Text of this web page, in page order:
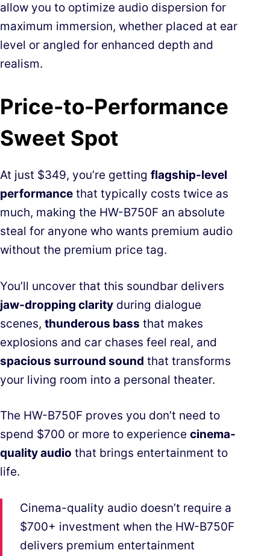
allow you to optimize audio dispersion for
maximum immersion, whether placed at ear
level or angled for enhanced depth and
realism.
Price-to-Performance
Sweet Spot
At just $349, you’re getting flagship-level
performance that typically costs twice as
much, making the HW-B750F an absolute
steal for anyone who wants premium audio
without the premium price tag.
You’ll uncover that this soundbar delivers
jaw-dropping clarity during dialogue
scenes, thunderous bass that makes
explosions and car chases feel real, and
spacious surround sound that transforms
your living room into a personal theater.
The HW-B750F proves you don’t need to
spend $700 or more to experience cinema-
quality audio that brings entertainment to
life.
Cinema-quality audio doesn’t require a
$700+ investment when the HW-B750F
delivers premium entertainment